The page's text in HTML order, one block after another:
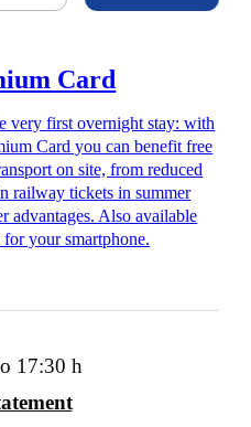
Card
very first overnight stay: with
Card you can benefit free
on site, from reduced
railway tickets in summer
advantages. Also available
your smartphone.
17:30 h